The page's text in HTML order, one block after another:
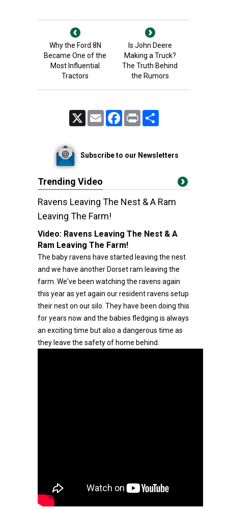
Why the Ford 8N
Became One of the
Most Influential
Tractors
Is John Deere
Making a Truck?
The Truth Behind
the Rumors
Email FacebookPrint
Subscribe to our Newsletters
Trending Video
Ravens Leaving The Nest & A Ram
Leaving The Farm!
Video: Ravens Leaving The Nest & A
Ram Leaving The Farm!
The baby ravens have started leaving the nest
and we have another Dorset ram leaving the
farm. We've been watching the ravens again
this year as yet again our resident ravens setup
their nest on our silo. They have been doing this
for years now and the babies fledging is always
an exciting time but also a dangerous time as
they leave the safety of home behind.